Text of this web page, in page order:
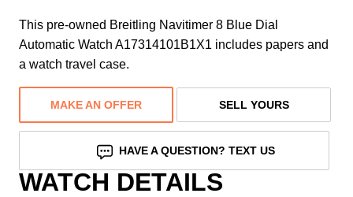
This pre-owned Breitling Navitimer 8 Blue Dial
Automatic Watch A17314101B1X1 includes papers and
a watch travel case.
MAKE AN OFFER SELL YOURS
HAVE A QUESTION? TEXT US
WATCH DETAILS